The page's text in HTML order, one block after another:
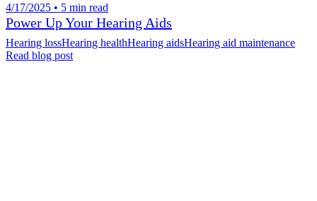
4/17/2025 • 5 min read
Power Up Your Hearing Aids
Hearing lossHearing healthHearing aidsHearing aid maintenance
Read blog post